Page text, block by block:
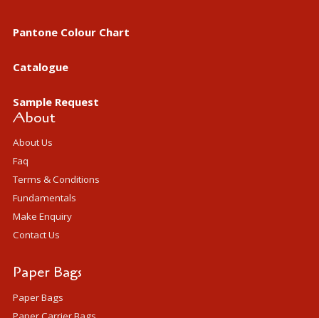
Pantone Colour Chart
Catalogue
Sample Request
About
About Us
Faq
Terms & Conditions
Fundamentals
Make Enquiry
Contact Us
Paper Bags
Paper Bags